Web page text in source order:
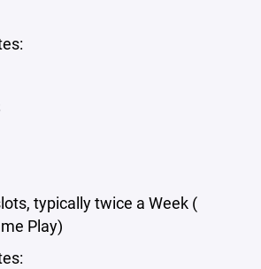
typically twice a Week (
Play)